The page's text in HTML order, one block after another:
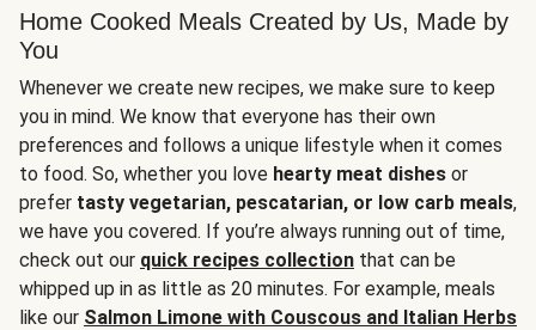
Home Cooked Meals Created by Us, Made by
You
Whenever we create new recipes, we make sure to keep
you in mind. We know that everyone has their own
preferences and follows a unique lifestyle when it comes
to food. So, whether you love hearty meat dishes or
prefer tasty vegetarian, pescatarian, or low carb meals,
we have you covered. If you’re always running out of time,
check out our quick recipes collection that can be
whipped up in as little as 20 minutes. For example, meals
like our Salmon Limone with Couscous and Italian Herbs